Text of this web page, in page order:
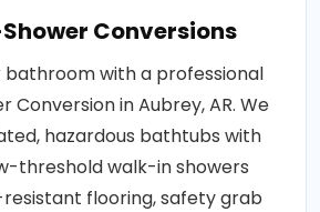
Conversions
bathroom with a professional
Conversion in Aubrey, AR. We
hazardous bathtubs with
threshold walk-in showers
flooring, safety grab